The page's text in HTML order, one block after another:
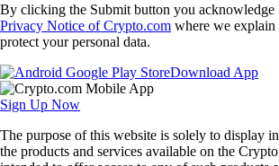
By clicking the Submit button you acknowledge
Privacy Notice of Crypto.com where we explain
protect your personal data.
Download App
Sign Up Now
The purpose of this website is solely to display
the products and services available on the